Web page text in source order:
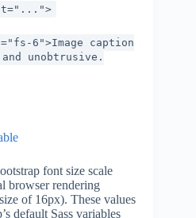
6">Image caption
unobtrusive.
font size scale
browser rendering
of 16px). These values
default Sass variables